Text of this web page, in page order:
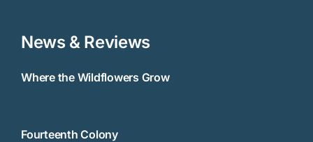
News & Reviews
Where the Wildflowers Grow
Fourteenth Colony